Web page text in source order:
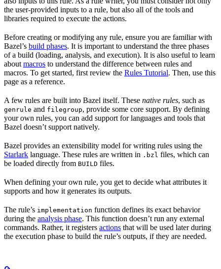
the user-provided inputs to a rule, but also all of the tools and
libraries required to execute the actions.
Before creating or modifying any rule, ensure you are familiar with
Bazel’s build phases. It is important to understand the three phases
of a build (loading, analysis, and execution). It is also useful to learn
about macros to understand the difference between rules and
macros. To get started, first review the Rules Tutorial. Then, use this
page as a reference.
A few rules are built into Bazel itself. These native rules, such as
genrule and filegroup, provide some core support. By defining
your own rules, you can add support for languages and tools that
Bazel doesn’t support natively.
Bazel provides an extensibility model for writing rules using the
Starlark language. These rules are written in .bzl files, which can
be loaded directly from BUILD files.
When defining your own rule, you get to decide what attributes it
supports and how it generates its outputs.
The rule’s implementation function defines its exact behavior
during the analysis phase. This function doesn’t run any external
commands. Rather, it registers actions that will be used later during
the execution phase to build the rule’s outputs, if they are needed.